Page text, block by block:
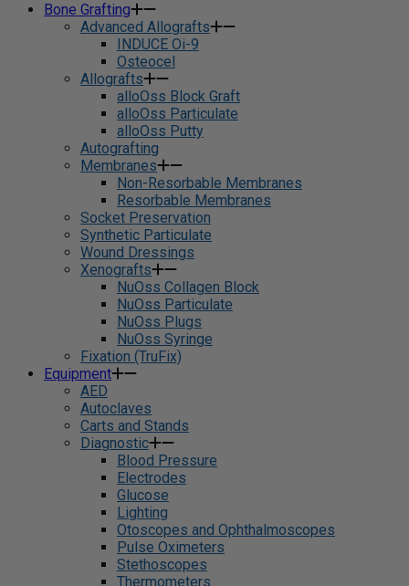
Bone Grafting
Advanced Allografts
INDUCE Oi-9
Osteocel
Allografts
alloOss Block Graft
alloOss Particulate
alloOss Putty
Autografting
Membranes
Non-Resorbable Membranes
Resorbable Membranes
Socket Preservation
Synthetic Particulate
Wound Dressings
Xenografts
NuOss Collagen Block
NuOss Particulate
NuOss Plugs
NuOss Syringe
Fixation (TruFix)
Equipment
AED
Autoclaves
Carts and Stands
Diagnostic
Blood Pressure
Electrodes
Glucose
Lighting
Otoscopes and Ophthalmoscopes
Pulse Oximeters
Stethoscopes
Thermometers